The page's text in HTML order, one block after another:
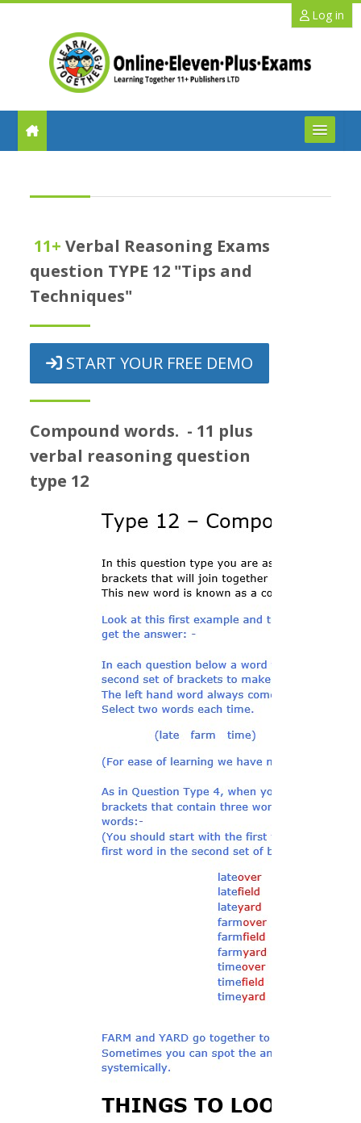
Log in
Benefits
11+ Info
Prices
Free demo
11+ Verbal Reasoning Exams
question TYPE 12 "Tips and
Techniques"
START YOUR FREE DEMO
Compound words. - 11 plus
verbal reasoning question
type 12